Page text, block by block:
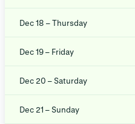
Dec 18 – Thursday
Dec 19 – Friday
Dec 20 – Saturday
Dec 21 – Sunday